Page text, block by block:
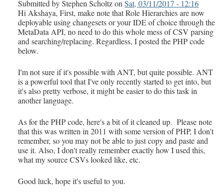
Submitted byStephen ScholtzonSat, 03/11/2017 - 12:16
Hi Akshaya, First, make note that Role Hierarchies are now
deployable using changesets or your IDE of choice through the
MetaData API, no need to do this whole mess of CSV parsing
and searching/replacing. Regardless, I posted the PHP code
below.
I'm not sure if it's possible with ANT, but quite possible. ANT
is a powerful tool that I've only recently started to get into, but
it's also pretty verbose, it might be easier to do this task in
another language.
As for the PHP code, here's a bit of it cleaned up. Please note
that this was written in 2011 with some version of PHP, I don't
remember, so you may not be able to just copy and paste and
use it. Also, I don't really remember exactly how I used this,
what my source CSVs looked like, etc.
Good luck, hope it's useful to you.